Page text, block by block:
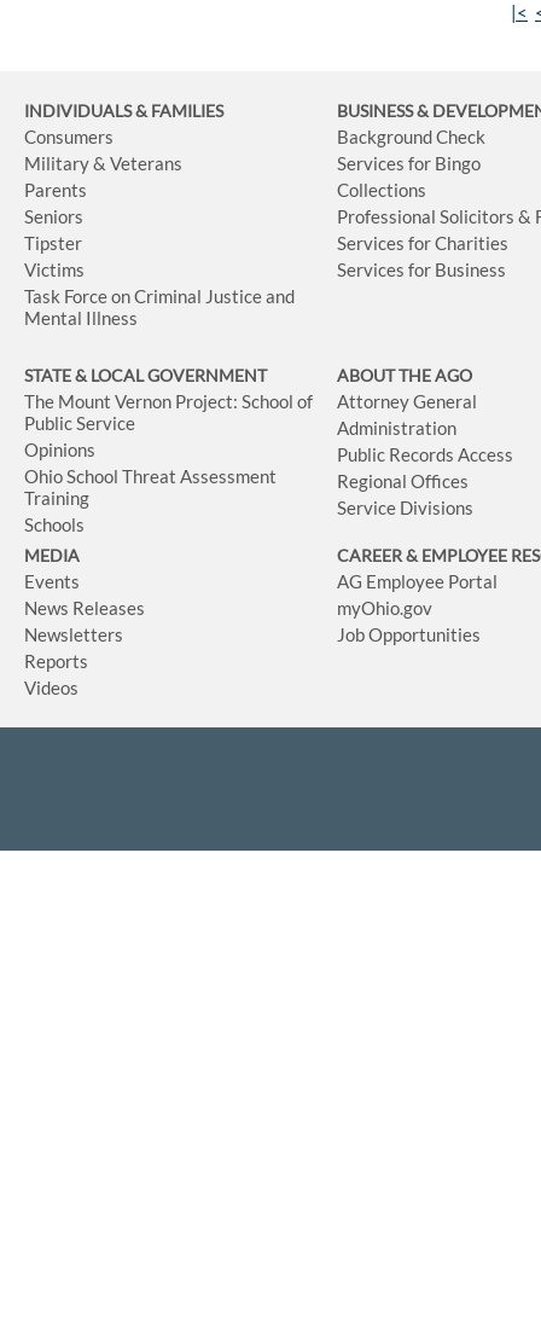
|<
INDIVIDUALS & FAMILIES
Consumers
Military & Veterans
Parents
Seniors
Tipster
Victims
Task Force on Criminal Justice and
Mental Illness
BUSINESS&
Background Check
Services for Bingo
Collections
Professional Solicitors &
Services for Charities
Services for Business
STATE & LOCAL GOVERNMENT
The Mount Vernon Project: School of
Public Service
Opinions
Ohio School Threat Assessment
Training
Schools
ABOUT THE AGO
Attorney General
Administration
Public Records Access
Regional Offices
Service Divisions
MEDIA
Events
News Releases
Newsletters
Reports
Videos
CAREER & EMPLOYEE
AG Employee Portal
myOhio.gov
Job Opportunities